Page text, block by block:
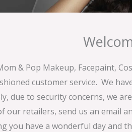
& Pop Makeup, Facepaint,
customer service. We
due to security concerns, we
our retailers, send us an email
you have a wonderful day and